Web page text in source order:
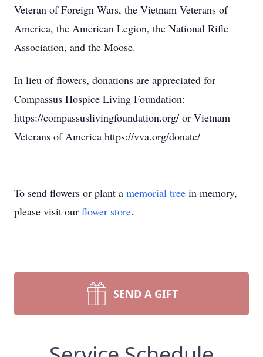
Veteran of Foreign Wars, the Vietnam Veterans of
America, the American Legion, the National Rifle
Association, and the Moose.
In lieu of flowers, donations are appreciated for
Compassus Hospice Living Foundation:
https://compassuslivingfoundation.org/ or Vietnam
Veterans of America https://vva.org/donate/
To send flowers or plant a memorial tree in memory,
please visit our flower store.
SEND A GIFT